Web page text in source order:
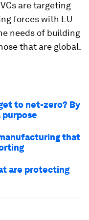
are targeting
forces with EU
needs of building
that are global.
to net-zero? By
that
are protecting